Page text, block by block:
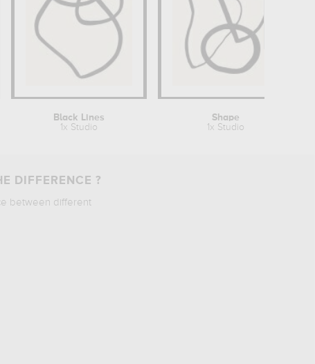
Black Lines
1x Studio
Shape
1x Studio
DIFFERENCE ?
between different